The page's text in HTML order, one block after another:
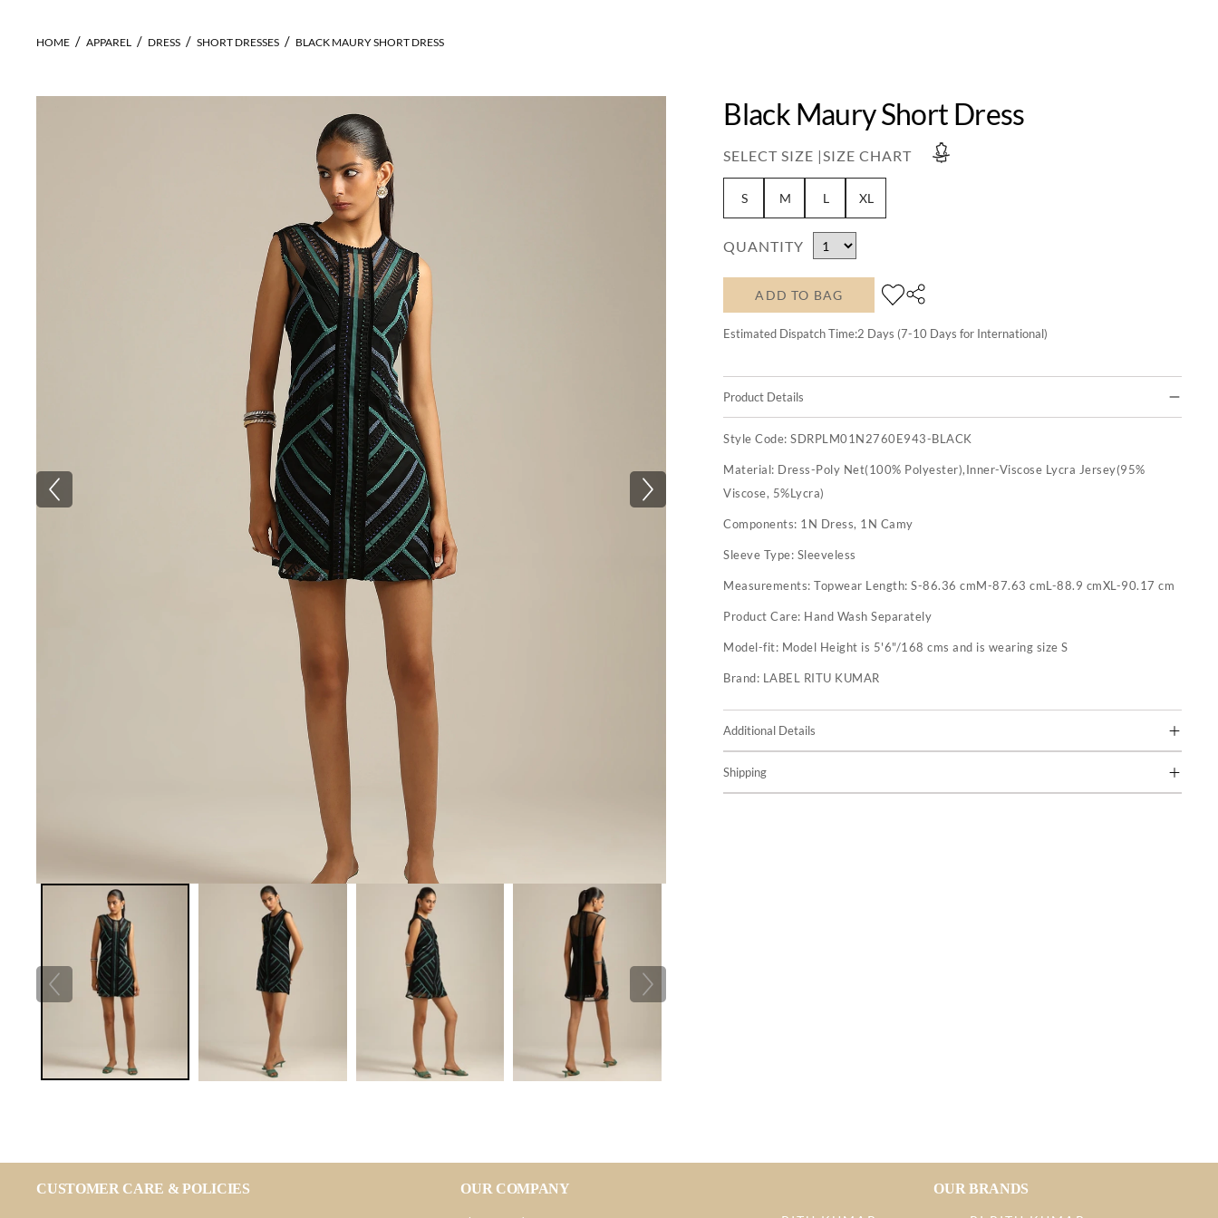
HOME APPAREL DRESS SHORT DRESSES BLACK MAURY SHORT DRESS
Black Maury Short Dress
SELECT SIZE |SIZE CHART
S M L XL
QUANTITY
ADD TO BAG
Estimated Dispatch Time:2 Days (7-10 Days for International)
Product Details
Style Code:SDRPLM01N2760E943-BLACK
Material: Dress-Poly Net(100% Polyester),Inner-Viscose Lycra Jersey(95%
Viscose, 5%Lycra)
Components: 1N Dress, 1N Camy
Sleeve Type: Sleeveless
Measurements:Topwear Length: S-86.36 cmM-87.63 cmL-88.9 cmXL-90.17 cm
Product Care: Hand Wash Separately
Model-fit: Model Height is 5'6"/168 cms and is wearing size S
Brand: LABEL RITU KUMAR
Additional Details
Shipping
CUSTOMER CARE & POLICIES OUR COMPANY OUR BRANDS